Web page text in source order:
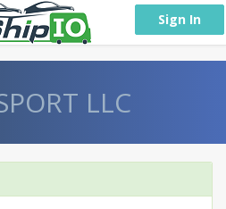
Sign In
LLC